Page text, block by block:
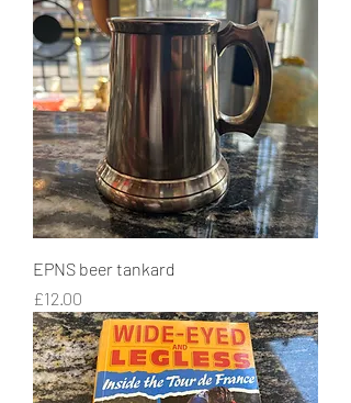
EPNS beer tankard
Price
£12.00